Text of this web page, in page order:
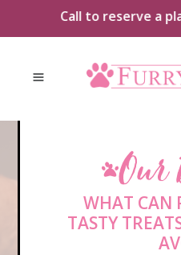
Call to reserve a
Our
WHAT CAN
TASTY